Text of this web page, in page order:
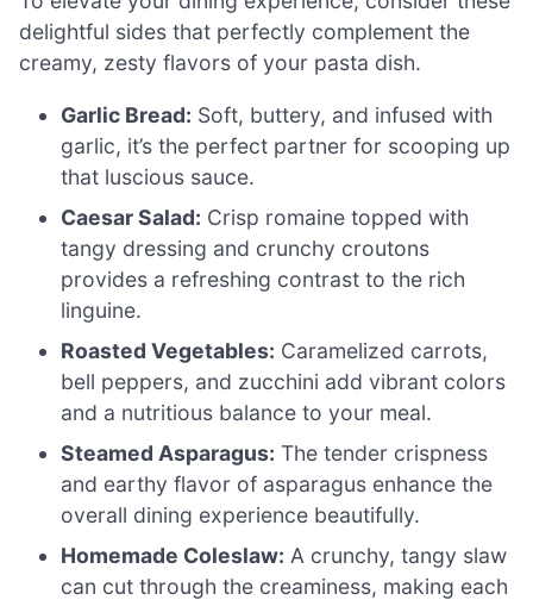
delightful sides that perfectly complement the
creamy, zesty flavors of your pasta dish.
Garlic Bread: Soft, buttery, and infused with
garlic, it’s the perfect partner for scooping up
that luscious sauce.
Caesar Salad: Crisp romaine topped with
tangy dressing and crunchy croutons
provides a refreshing contrast to the rich
linguine.
Roasted Vegetables: Caramelized carrots,
bell peppers, and zucchini add vibrant colors
and a nutritious balance to your meal.
Steamed Asparagus: The tender crispness
and earthy flavor of asparagus enhance the
overall dining experience beautifully.
Homemade Coleslaw: A crunchy, tangy slaw
can cut through the creaminess, making each